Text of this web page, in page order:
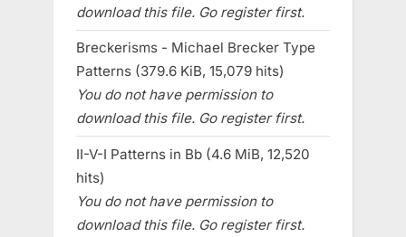
download this file. Go register first.
Breckerisms - Michael Brecker Type
Patterns (379.6 KiB, 15,079 hits)
You do not have permission to
download this file. Go register first.
II-V-I Patterns in Bb (4.6 MiB, 12,520
hits)
You do not have permission to
download this file. Go register first.